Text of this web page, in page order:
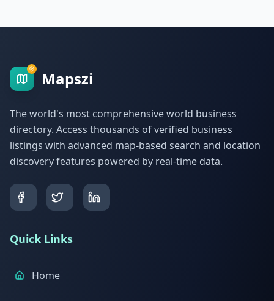
Mapszi
The world's most comprehensive world business
directory. Access thousands of verified business
listings with advanced map-based search and location
discovery features powered by real-time data.
Quick Links
Home